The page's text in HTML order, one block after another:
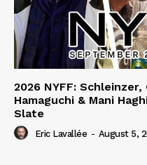
2026 NYFF:
Hamaguchi & Mani
Slate
Eric Lavallée - August 5,